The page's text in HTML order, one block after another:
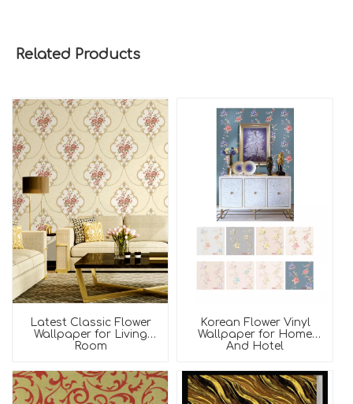
Related Products
Latest Classic Flower
Wallpaper for Living
Room
Korean Flower Vinyl
Wallpaper for Home
And Hotel